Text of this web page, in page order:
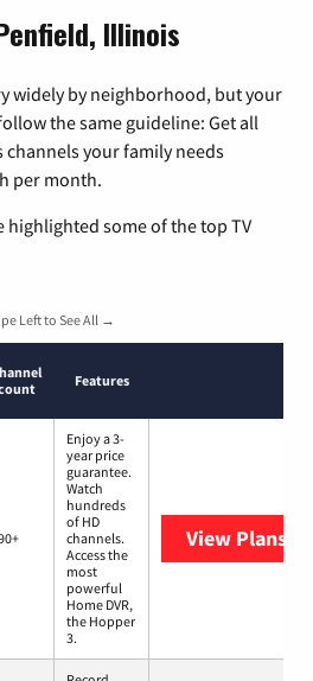
Illinois
widely by neighborhood, but your
the same guideline: Get all
channels your family needs
per month.
highlighted some of the top TV
Left to See All →
Features
Enjoy a 3-
year price
guarantee.
Watch
hundreds
of HD
channels.
Access the
most
powerful
Home DVR,
the Hopper
3.
View Plans